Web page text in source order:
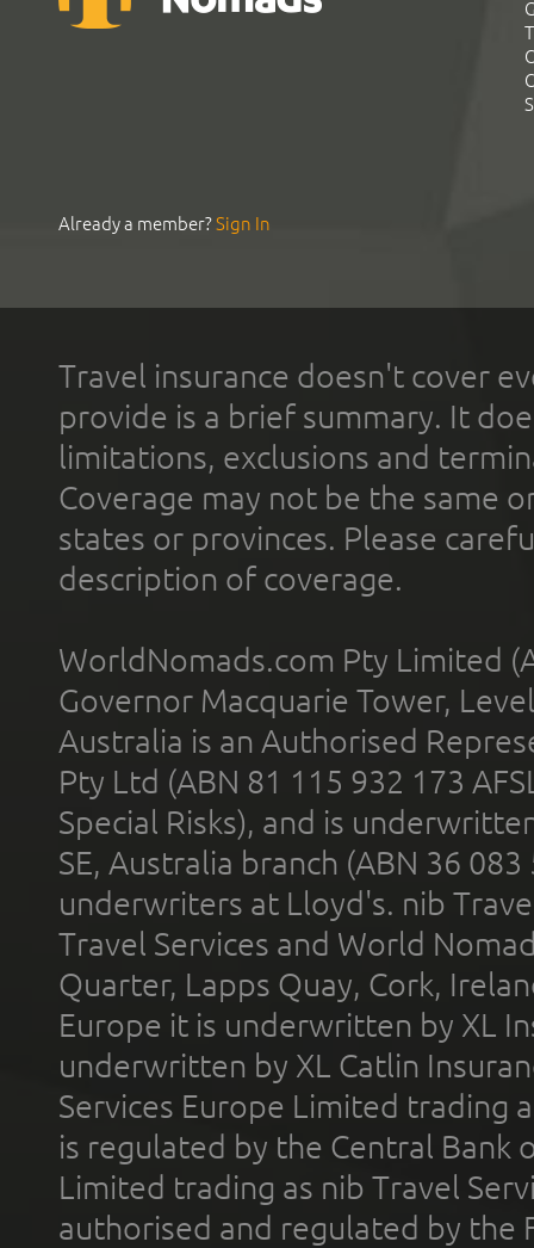
Already a member?Sign In
Travel insurance doesn't cover
provide is a brief summary. It
limitations, exclusions and
Coverage may not be the same
states or provinces. Please
description of coverage.
WorldNomads.com Pty Limited
Governor Macquarie Tower,
Australia is an Authorised
Pty Ltd (ABN 81 115 932 173
Special Risks), and is
SE, Australia branch (ABN 36
underwriters at Lloyd's. nib
Travel Services and World
Quarter, Lapps Quay, Cork,
Europe it is underwritten by XL
underwritten by XL Catlin
Services Europe Limited trading
is regulated by the Central Bank
Limited trading as nib Travel
authorised and regulated by the